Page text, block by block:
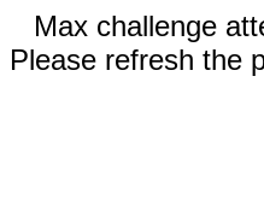
Max challenge
Please refresh the